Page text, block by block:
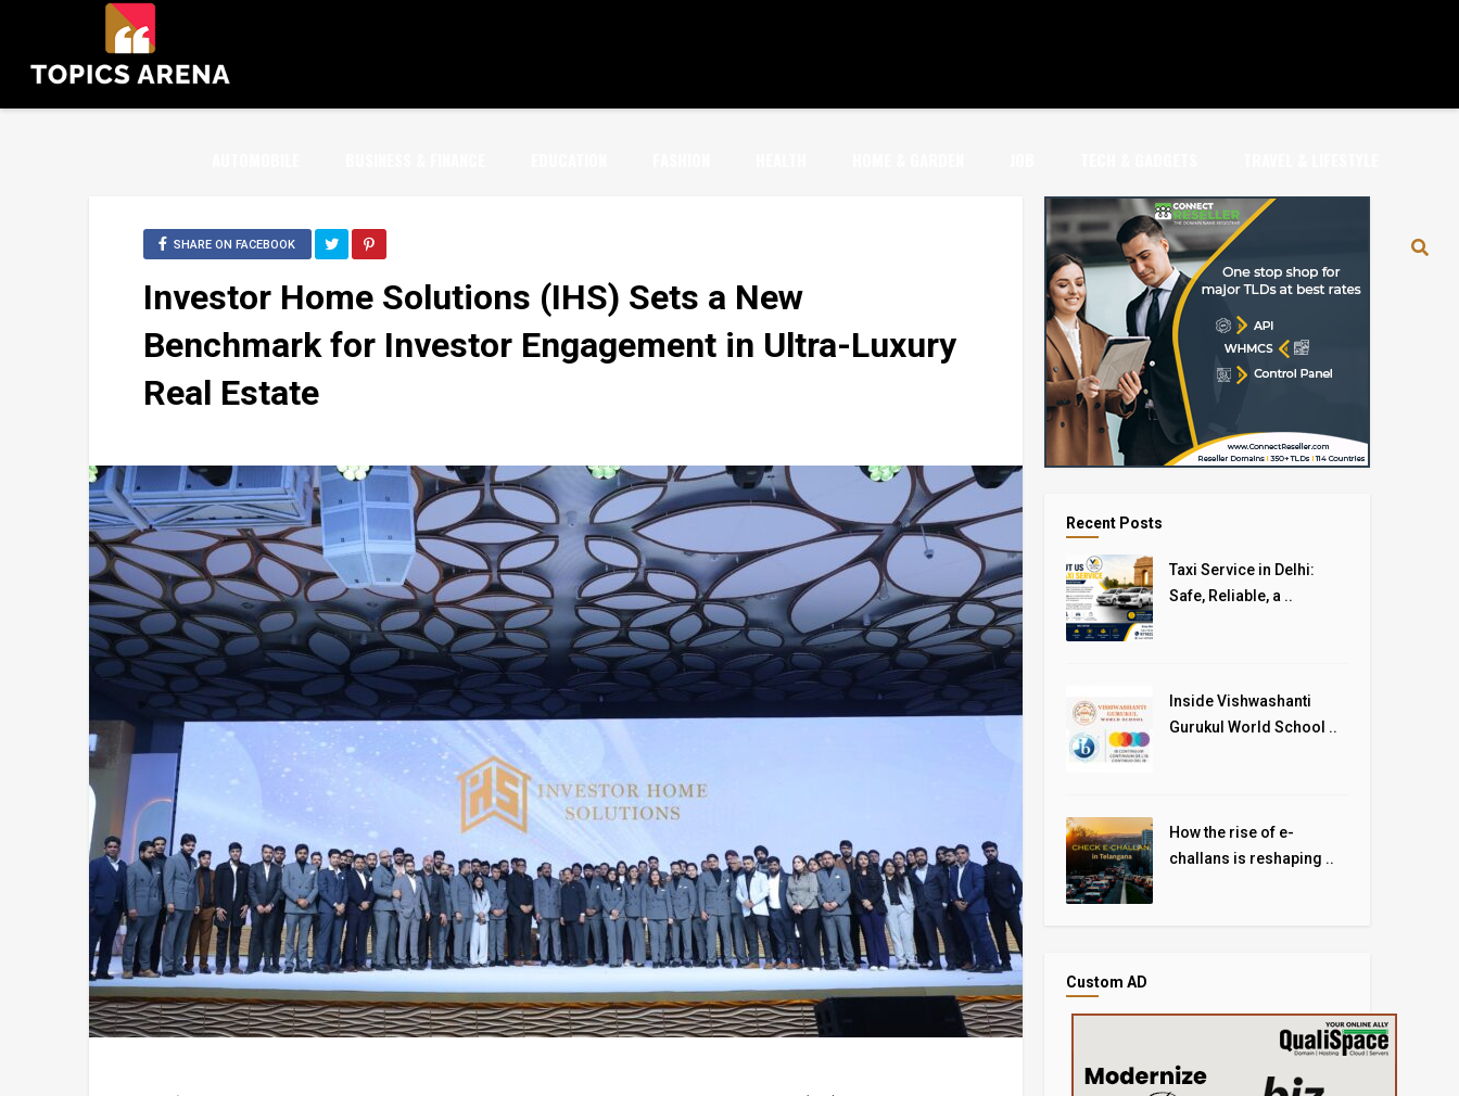
SHARE ON FACEBOOK
Investor Home Solutions (IHS) Sets a New
Benchmark for Investor Engagement in Ultra-Luxury
Real Estate
Recent Posts
Taxi Service in Delhi:
Safe, Reliable, a ..
Inside Vishwashanti
Gurukul World School ..
How the rise of e-
challans is reshaping ..
Custom AD